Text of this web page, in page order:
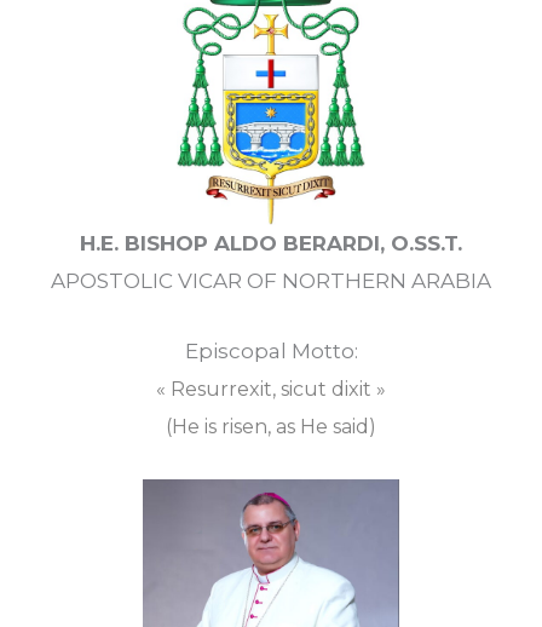
H.E. BISHOP ALDO BERARDI, O.SS.T.
APOSTOLIC VICAR OF NORTHERN ARABIA
Episcopal Motto:
« Resurrexit, sicut dixit »
(He is risen, as He said)